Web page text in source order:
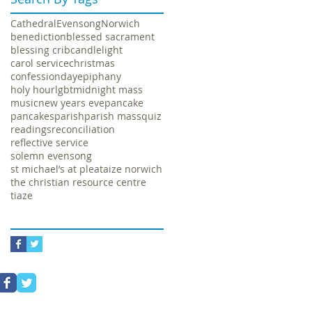
CathedralEvensongNorwich
benedictionblessed sacrament
blessing cribcandlelight
carol servicechristmas
confessiondayepiphany
holy hourlgbtmidnight mass
musicnew years evepancake
pancakesparishparish massquiz
readingsreconciliation
reflective service
solemn evensong
st michael’s at pleataize norwich
the christian resource centre
tiaze